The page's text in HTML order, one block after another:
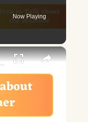
Now Playing
×
in English